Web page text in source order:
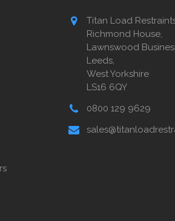
Titan Load
Richmond House,
Lawnswood
Leeds,
West Yorkshire
LS16 6QY
0800 129 9629